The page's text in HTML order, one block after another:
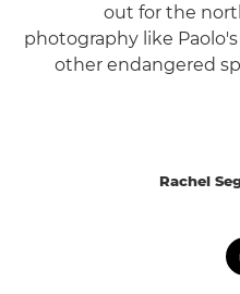
out for the
photography like
other endangered
Rachel